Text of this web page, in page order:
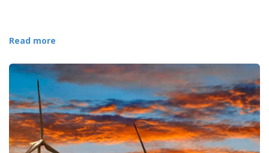
Read more